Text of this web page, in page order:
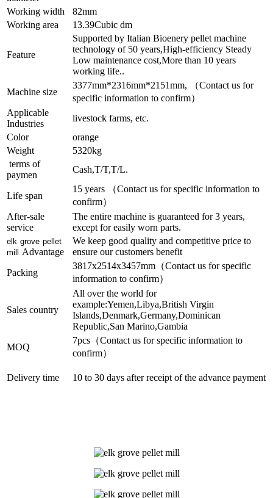
Working width
82mm
Working area
13.39Cubic dm
Feature
Supported by Italian Bioenery pellet machine
technology of 50 years,High-efficiency Steady
Low maintenance cost,More than 10 years
working life..
Machine size
3377mm*2316mm*2151mm, （Contact us for
specific information to confirm）
Applicable
Industries
livestock farms, etc.
Color
orange
Weight
5320kg
terms of
paymen
Cash,T/T,T/L.
Life span
15 years （Contact us for specific information to
confirm）
After-sale
service
The entire machine is guaranteed for 3 years,
except for easily worn parts.
elk grove pellet
mill Advantage
We keep good quality and competitive price to
ensure our customers benefit
Packing
3817x2514x3457mm（Contact us for specific
information to confirm）
Sales country
All over the world for
example:Yemen,Libya,British Virgin
Islands,Denmark,Germany,Dominican
Republic,San Marino,Gambia
MOQ
7pcs（Contact us for specific information to
confirm）
Delivery time 10 to 30 days after receipt of the advance payment